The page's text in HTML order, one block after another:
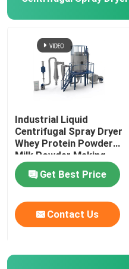
Industrial Liquid
Centrifugal Spray Dryer
Whey Protein Powder
Milk Powder Making
Machine
Get Best Price
Contact Us